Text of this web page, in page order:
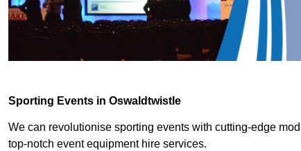
Sporting Events in Oswaldtwistle
We can revolutionise sporting events with cutting-edge
top-notch event equipment hire services.